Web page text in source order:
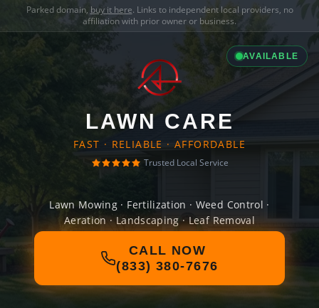
Parked domain, buy it here. Links to independent local providers, no
affiliation with prior owner or business.
AVAILABLE
LAWN CARE
FAST · RELIABLE · AFFORDABLE
Trusted Local Service
Lawn Mowing · Fertilization · Weed Control ·
Aeration · Landscaping · Leaf Removal
CALL NOW
(833) 380-7676